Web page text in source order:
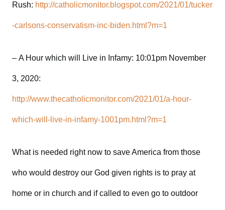
Rush: http://catholicmonitor.blogspot.com/2021/01/tucker
-carlsons-conservatism-inc-biden.html?m=1
– A Hour which will Live in Infamy: 10:01pm November
3, 2020:
http://www.thecatholicmonitor.com/2021/01/a-hour-
which-will-live-in-infamy-1001pm.html?m=1
What is needed right now to save America from those
who would destroy our God given rights is to pray at
home or in church and if called to even go to outdoor